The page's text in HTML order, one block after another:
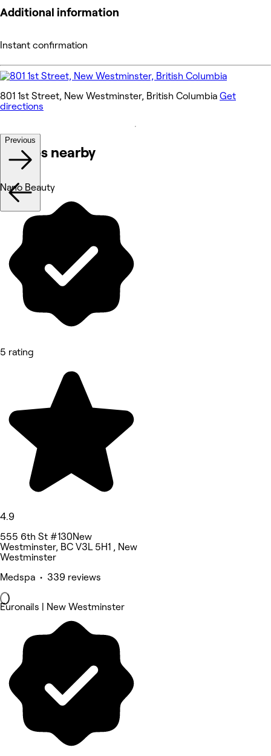
Additional information
Instant confirmation
801 1st Street, New Westminster, British Columbia Get
directions
Venues nearby
Previous
Nano Beauty
5 rating
4.9
555 6th St #130New
Westminster, BC V3L 5H1 , New
Westminster
Medspa • 339 reviews
Euronails | New Westminster